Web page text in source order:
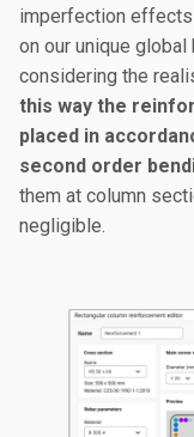
imperfection effects
on our unique
considering the
this way the
placed in
second order
them at column
negligible.